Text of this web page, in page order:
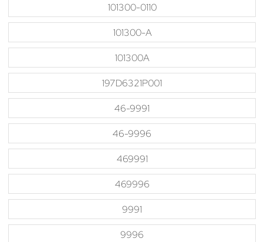
101300-0110
101300-A
101300A
197D6321P001
46-9991
46-9996
469991
469996
9991
9996